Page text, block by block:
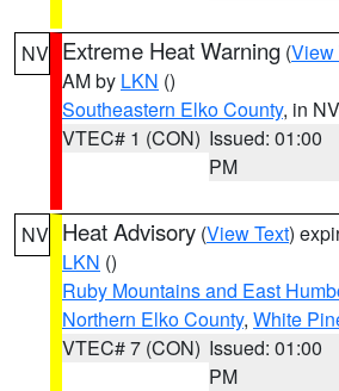
NV Extreme Heat Warning (View
AM by LKN ()
Southeastern Elko County, in NV
VTEC# 1 (CON) Issued: 01:00
PM
NV Heat Advisory (View Text)
LKN ()
Ruby Mountains and East
Northern Elko County, White
VTEC# 7 (CON) Issued: 01:00
PM